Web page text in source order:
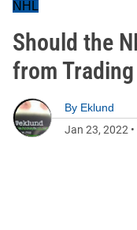
NHL
Should the
from
By Eklund
Jan 23, 2022 •